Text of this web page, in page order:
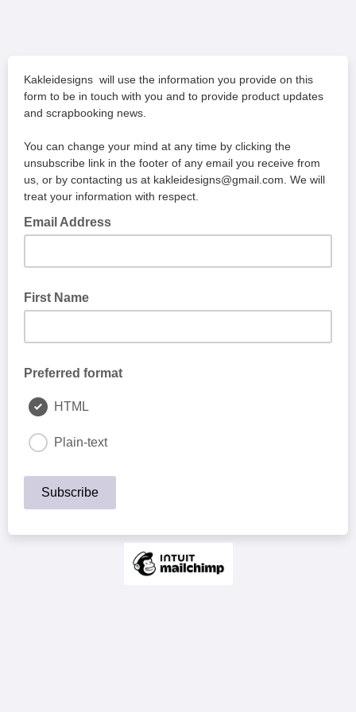
Kakleidesigns will use the information you provide on this
form to be in touch with you and to provide product updates
and scrapbooking news.
You can change your mind at any time by clicking the
unsubscribe link in the footer of any email you receive from
us, or by contacting us at kakleidesigns@gmail.com. We will
treat your information with respect.
Email Address
First Name
Preferred format
HTML
Plain-text